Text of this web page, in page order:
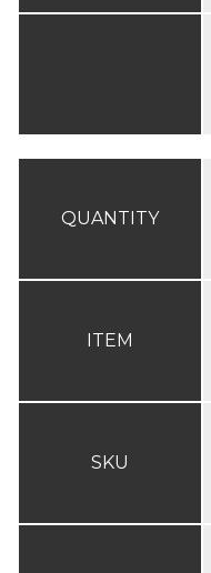
QUANTITY
ITEM
SKU